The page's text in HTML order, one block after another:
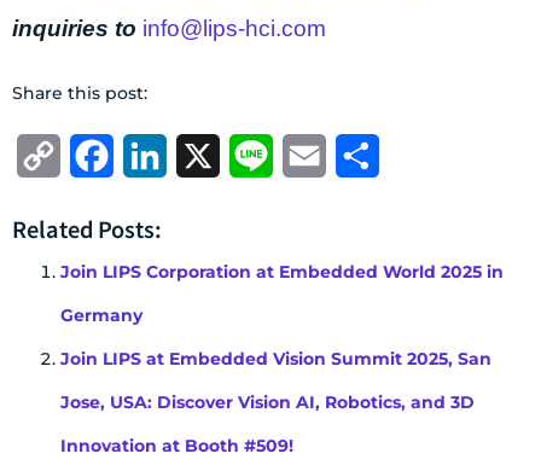
inquiries to info@lips-hci.com
Share this post:
Copy
FacebookLinkedIn Line Email
Related Posts:
Join LIPS Corporation at Embedded World 2025 in
Germany
Join LIPS at Embedded Vision Summit 2025, San
Jose, USA: Discover Vision AI, Robotics, and 3D
Innovation at Booth #509!